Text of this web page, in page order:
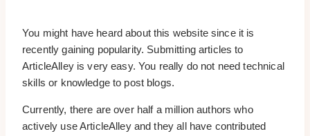
You might have heard about this website since it is
recently gaining popularity. Submitting articles to
ArticleAlley is very easy. You really do not need technical
skills or knowledge to post blogs.
Currently, there are over half a million authors who
actively use ArticleAlley and they all have contributed